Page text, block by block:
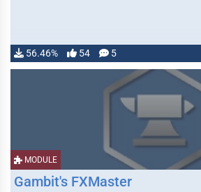
56.46% 54 5
MODULE
Gambit's FXMaster